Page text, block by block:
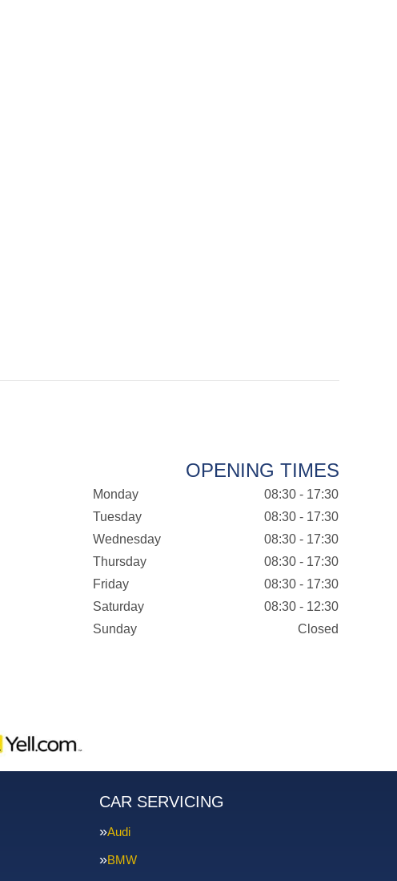
OPENING TIMES
Monday
08:30 - 17:30
Tuesday
08:30 - 17:30
Wednesday
08:30 - 17:30
Thursday
08:30 - 17:30
Friday
08:30 - 17:30
Saturday
08:30 - 12:30
Sunday
Closed
CAR SERVICING
Audi
BMW